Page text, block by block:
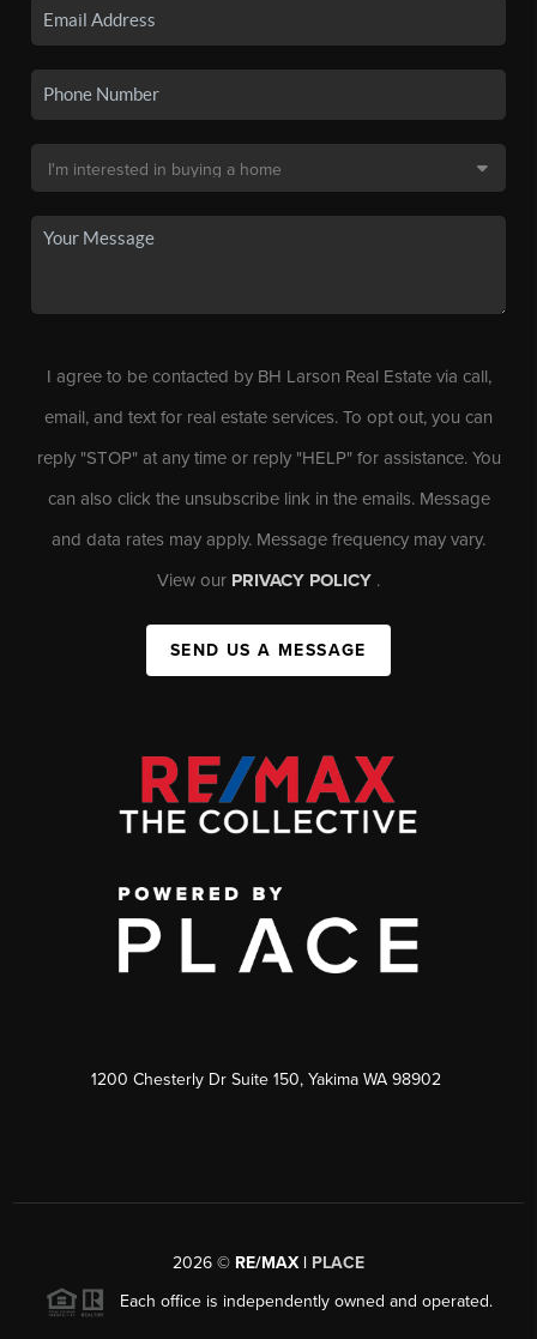
I agree to be contacted by BH Larson Real Estate via call,
email, and text for real estate services. To opt out, you can
reply "STOP" at any time or reply "HELP" for assistance. You
can also click the unsubscribe link in the emails. Message
and data rates may apply. Message frequency may vary.
View our PRIVACY POLICY .
SEND US A MESSAGE
1200 Chesterly Dr Suite 150, Yakima WA 98902
2026 © RE/MAX | PLACE
Each office is independently owned and operated.